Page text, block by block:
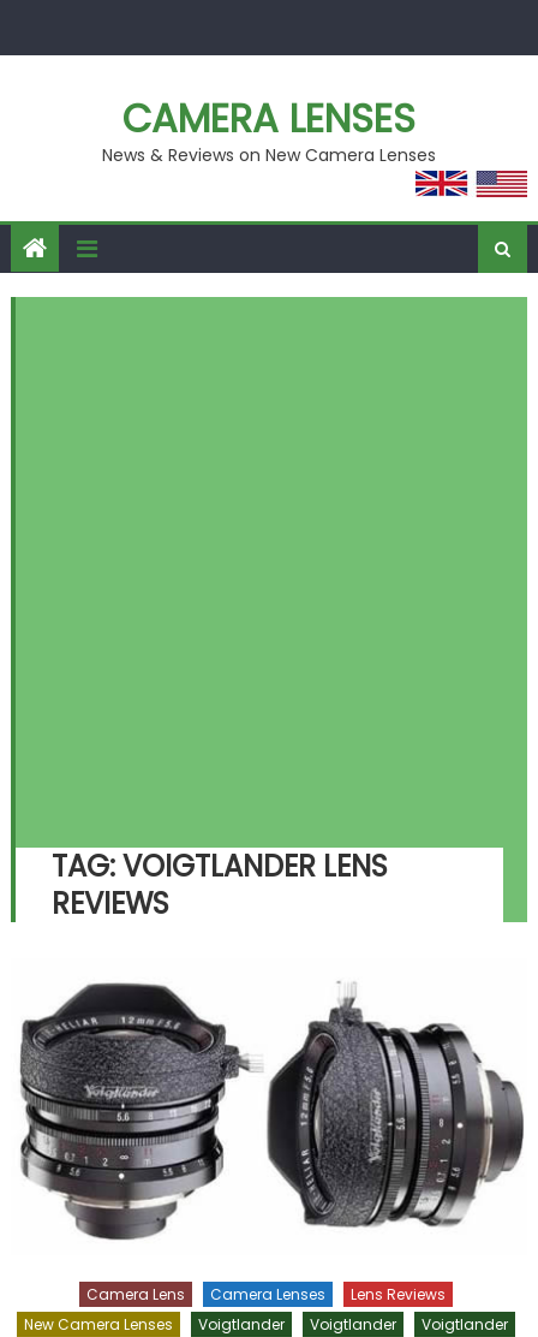
CAMERA LENSES
News & Reviews on New Camera Lenses
TAG:VOIGTLANDER LENS
REVIEWS
Camera Lens Camera Lenses
Lens Reviews
New Camera Lenses
Voigtlander Voigtlander
Voigtlander